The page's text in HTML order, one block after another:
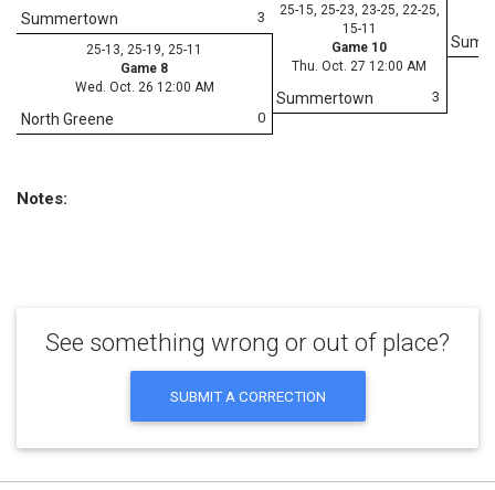
25-15, 25-23, 23-25, 22-25,
15-11
Game 10
Thu. Oct. 27 12:00 AM
3
Summertown
3
Summertown
25-13, 25-19, 25-11
Game 8
Wed. Oct. 26 12:00 AM
0
North Greene
Notes:
See something wrong or out of place?
SUBMIT A CORRECTION